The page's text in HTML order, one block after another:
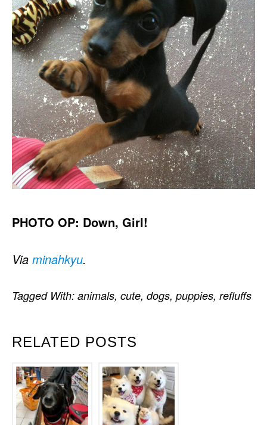
PHOTO OP: Down, Girl!
Via minahkyu.
RELATED POSTS
Tagged With: animals, cute, dogs, puppies, refluffs